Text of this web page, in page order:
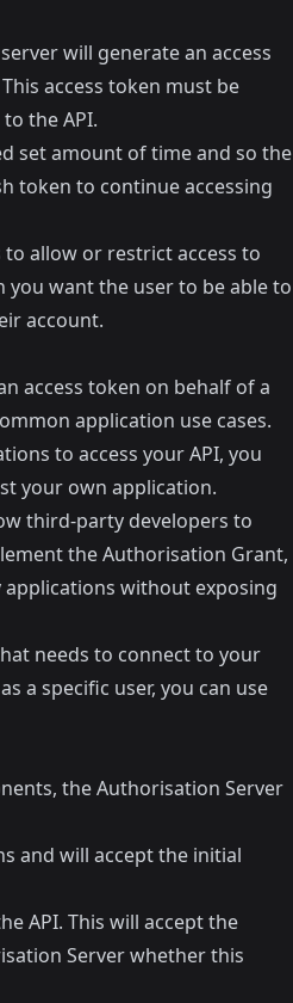
will generate an access
access token must be
the API.
set amount of time and so the
token to continue accessing
to allow or restrict access to
you want the user to be able to
account.
access token on behalf of a
application use cases.
to access your API, you
your own application.
third-party developers to
the Authorisation Grant,
without exposing
needs to connect to your
a specific user, you can use
the Authorisation Server
and will accept the initial
API. This will accept the
Server whether this